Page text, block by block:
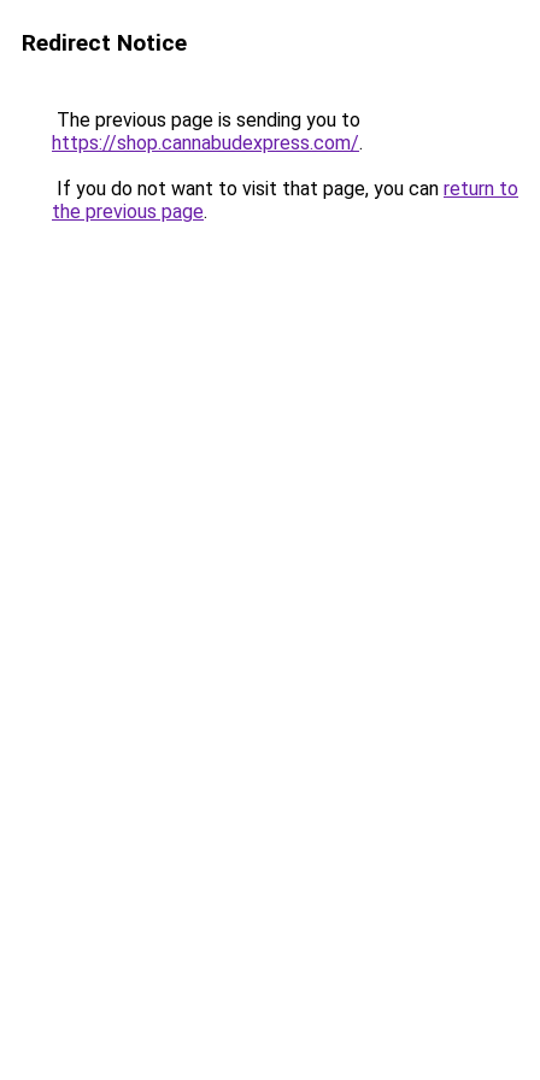
Redirect Notice
The previous page is sending you to
https://shop.cannabudexpress.com/.
If you do not want to visit that page, you can return to
the previous page.